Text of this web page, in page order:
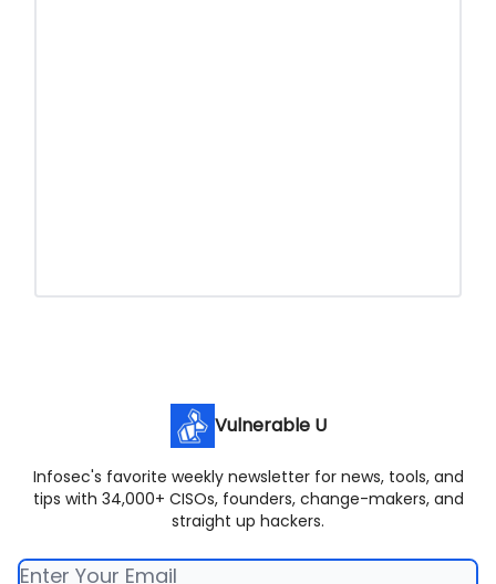
Vulnerable U
Infosec's favorite weekly newsletter for news, tools, and
tips with 34,000+ CISOs, founders, change-makers, and
straight up hackers.